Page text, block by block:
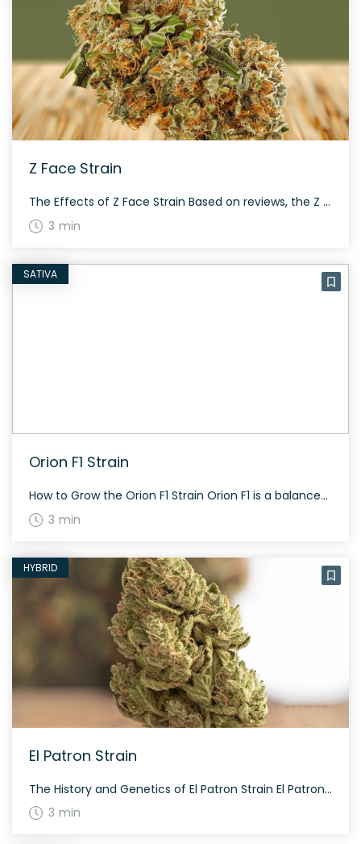
Z Face Strain
The Effects of Z Face Strain Based on reviews, the Z Face strain is known for making users feel sleepy, happy, and relaxed. This hybrid strain offers a satisfying mix of effects that can suit different occasions. Medical Benefits of Z Face Strain Z Face is often chosen by medical marijuana patients for its potential […]
3 min
SATIVA
Orion F1 Strain
How to Grow the Orion F1 Strain Orion F1 is a balanced hybrid strain with a flowering time of approximately 60 to 70 days. It shows a resilient growth pattern and adapts well to various environments, whether grown indoors or outdoors. The History and Genetics of Orion F1 Strain Orion F1 is a unique hybrid […]
3 min
HYBRID
El Patron Strain
The History and Genetics of El Patron Strain El Patron is a hybrid weed strain with a moderately potent THC range of 18% to 23%. Developed by Royal Queen Seeds, the specific details of its lineage and genetic information are not available. El Patron Strain: Aroma, Flavor & Appearance El Patron is known for its […]
3 min